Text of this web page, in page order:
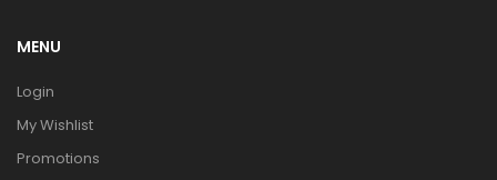
MENU
Login
My Wishlist
Promotions